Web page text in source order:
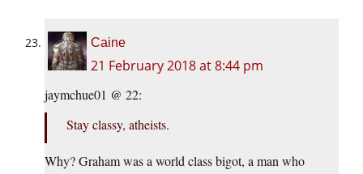
Caine
21 February 2018 at 8:44 pm
jaymchue01 @ 22:
Stay classy, atheists.
Why? Graham was a world class bigot, a man who